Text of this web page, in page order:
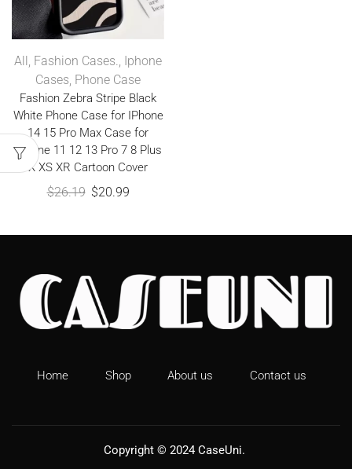
All, Fashion Cases., Iphone
Cases, Phone Case
Fashion Zebra Stripe Black
White Phone Case for IPhone
14 15 Pro Max Case for
IPhone 11 12 13 Pro 7 8 Plus
X XS XR Cartoon Cover
$26.19 $20.99
Home Shop About us Contact us
Copyright © 2024 CaseUni.